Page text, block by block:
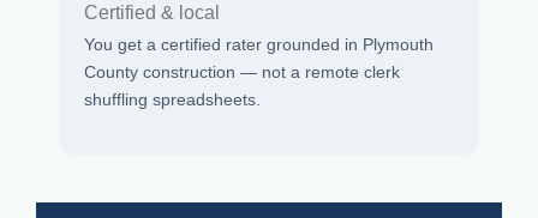
Certified & local
You get a certified rater grounded in Plymouth
County construction — not a remote clerk
shuffling spreadsheets.